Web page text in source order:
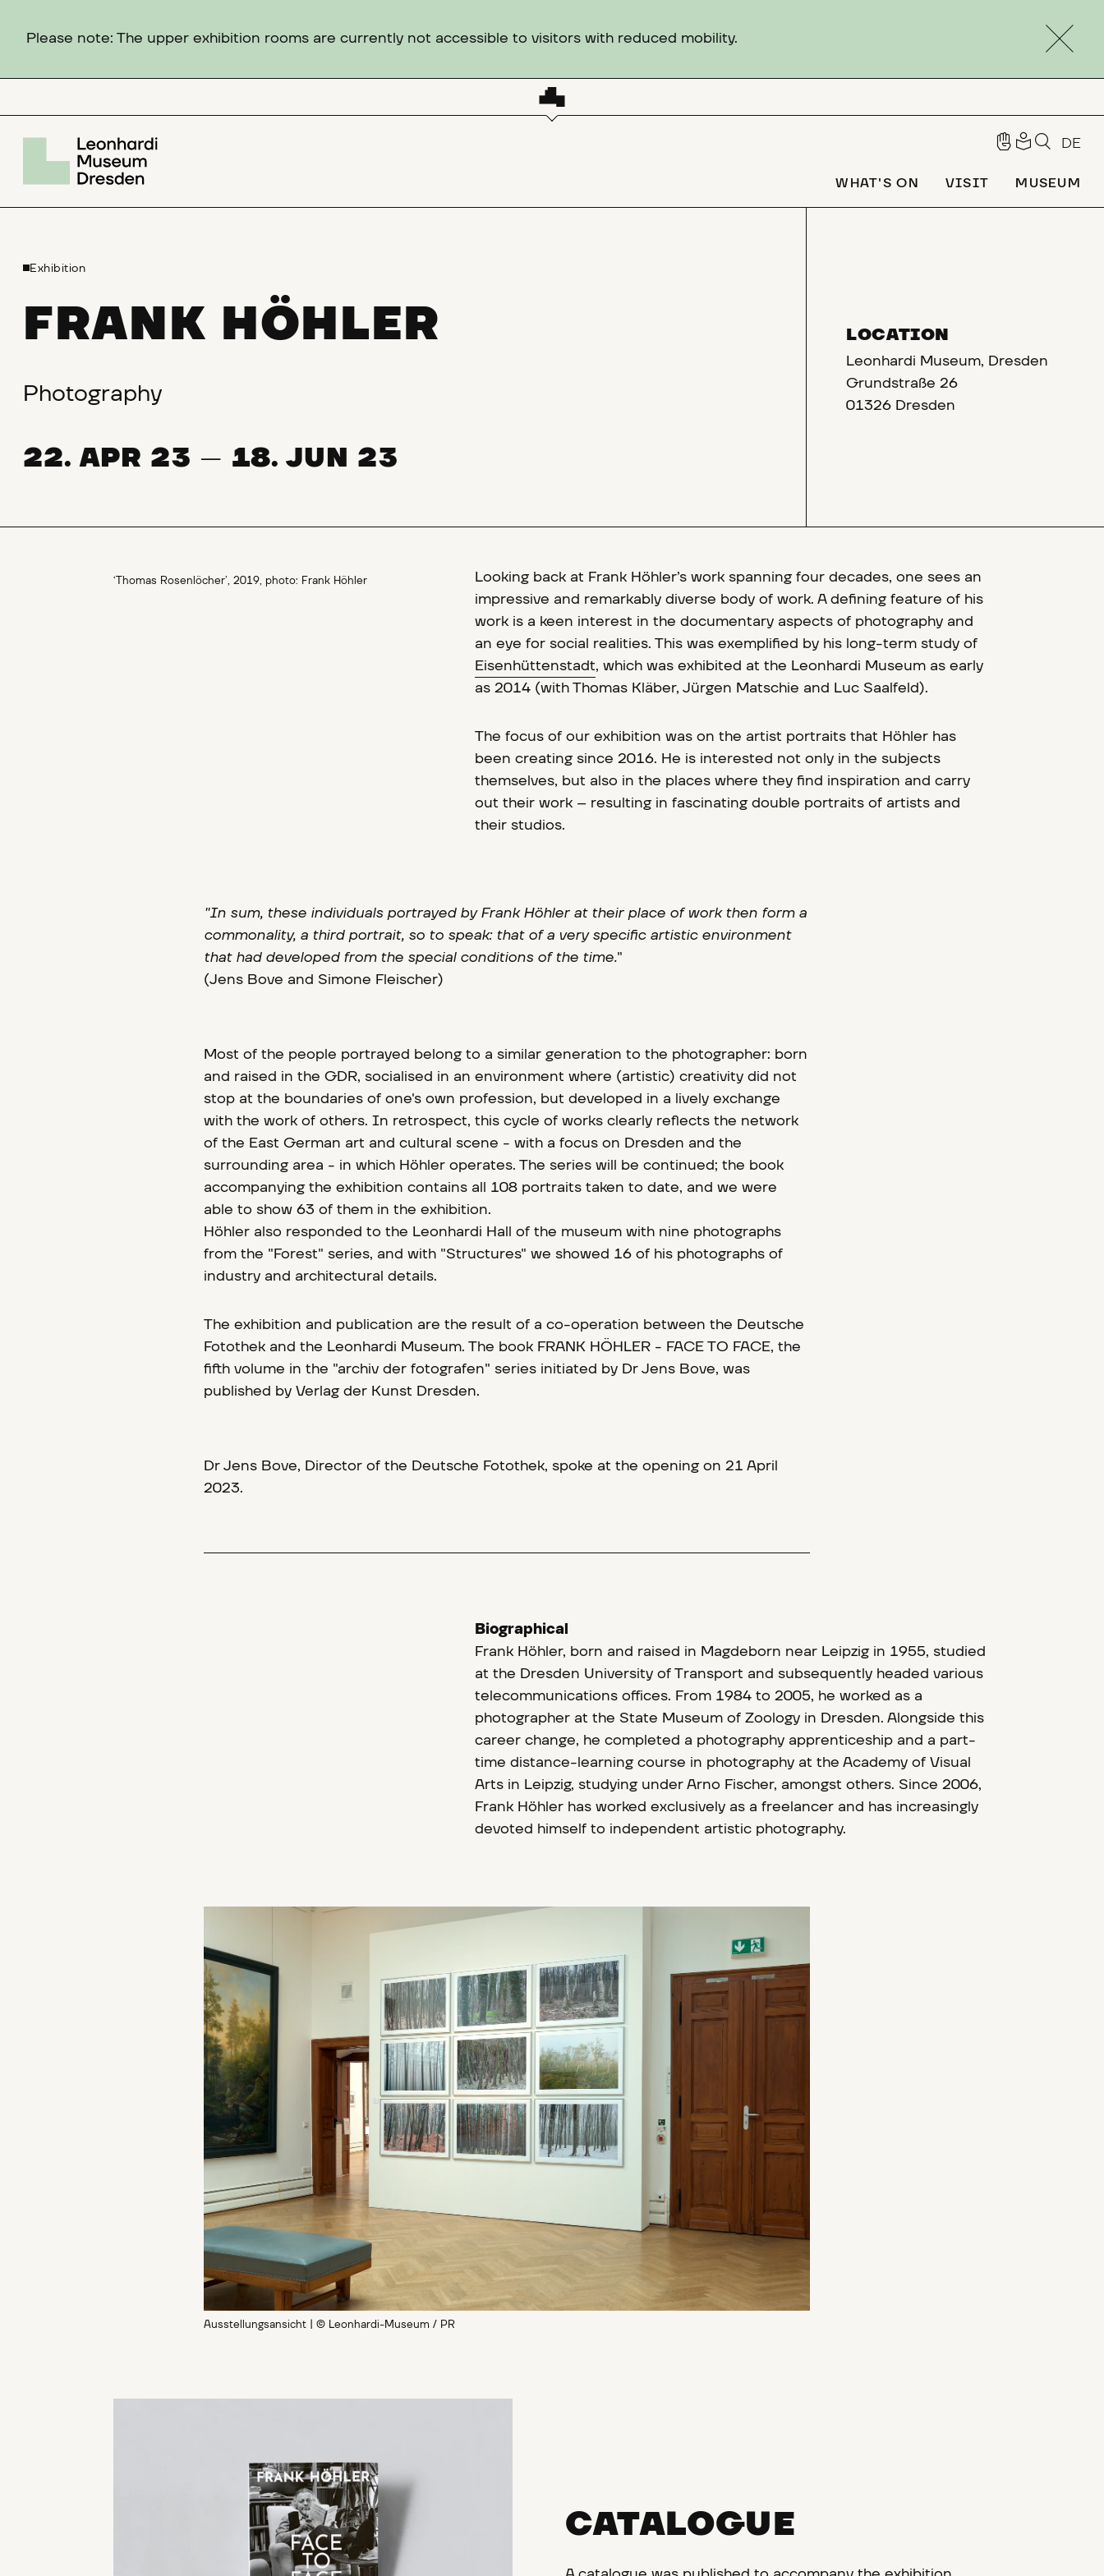
Please note: The upper exhibition rooms are currently not accessible to visitors with reduced mobility.
DE
WHAT'S ON VISIT MUSEUM
Exhibition
FRANK HÖHLER
Photography
22. APR 23 — 18. JUN 23
LOCATION
Leonhardi Museum, Dresden
Grundstraße 26
01326 Dresden
‘Thomas Rosenlöcher’, 2019, photo: Frank Höhler
Looking back at Frank Höhler’s work spanning four decades, one sees an
impressive and remarkably diverse body of work. A defining feature of his
work is a keen interest in the documentary aspects of photography and
an eye for social realities. This was exemplified by his long-term study of
Eisenhüttenstadt, which was exhibited at the Leonhardi Museum as early
as 2014 (with Thomas Kläber, Jürgen Matschie and Luc Saalfeld).
The focus of our exhibition was on the artist portraits that Höhler has
been creating since 2016. He is interested not only in the subjects
themselves, but also in the places where they find inspiration and carry
out their work – resulting in fascinating double portraits of artists and
their studios.
"In sum, these individuals portrayed by Frank Höhler at their place of work then form a
commonality, a third portrait, so to speak: that of a very specific artistic environment
that had developed from the special conditions of the time."
(Jens Bove and Simone Fleischer)
Most of the people portrayed belong to a similar generation to the photographer: born
and raised in the GDR, socialised in an environment where (artistic) creativity did not
stop at the boundaries of one's own profession, but developed in a lively exchange
with the work of others. In retrospect, this cycle of works clearly reflects the network
of the East German art and cultural scene - with a focus on Dresden and the
surrounding area - in which Höhler operates. The series will be continued; the book
accompanying the exhibition contains all 108 portraits taken to date, and we were
able to show 63 of them in the exhibition.
Höhler also responded to the Leonhardi Hall of the museum with nine photographs
from the "Forest" series, and with "Structures" we showed 16 of his photographs of
industry and architectural details.
The exhibition and publication are the result of a co-operation between the Deutsche
Fotothek and the Leonhardi Museum. The book FRANK HÖHLER - FACE TO FACE, the
fifth volume in the "archiv der fotografen" series initiated by Dr Jens Bove, was
published by Verlag der Kunst Dresden.
Dr Jens Bove, Director of the Deutsche Fotothek, spoke at the opening on 21 April
2023.
Biographical
Frank Höhler, born and raised in Magdeborn near Leipzig in 1955, studied
at the Dresden University of Transport and subsequently headed various
telecommunications offices. From 1984 to 2005, he worked as a
photographer at the State Museum of Zoology in Dresden. Alongside this
career change, he completed a photography apprenticeship and a part-
time distance-learning course in photography at the Academy of Visual
Arts in Leipzig, studying under Arno Fischer, amongst others. Since 2006,
Frank Höhler has worked exclusively as a freelancer and has increasingly
devoted himself to independent artistic photography.
Ausstellungsansicht | © Leonhardi-Museum / PR
CATALOGUE